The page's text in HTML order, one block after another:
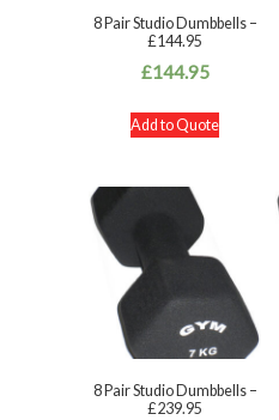
8 Pair Studio Dumbbells –
£144.95
£144.95
Add to Quote
8 Pair Studio Dumbbells –
£239.95